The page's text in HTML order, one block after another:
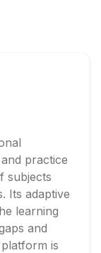
practice
subjects
Its adaptive
learning
and
is